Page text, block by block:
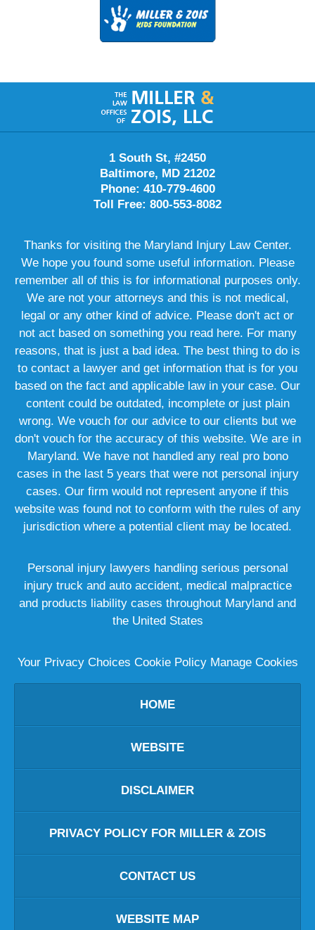
Contact
Information
1 South St, #2450
Baltimore, MD 21202
Phone: 410-779-4600
Toll Free: 800-553-8082
Thanks for visiting the Maryland Injury Law Center.
We hope you found some useful information. Please
remember all of this is for informational purposes only.
We are not your attorneys and this is not medical,
legal or any other kind of advice. Please don't act or
not act based on something you read here. For many
reasons, that is just a bad idea. The best thing to do is
to contact a lawyer and get information that is for you
based on the fact and applicable law in your case. Our
content could be outdated, incomplete or just plain
wrong. We vouch for our advice to our clients but we
don't vouch for the accuracy of this website. We are in
Maryland. We have not handled any real pro bono
cases in the last 5 years that were not personal injury
cases. Our firm would not represent anyone if this
website was found not to conform with the rules of any
jurisdiction where a potential client may be located.
Personal injury lawyers handling serious personal
injury truck and auto accident, medical malpractice
and products liability cases throughout Maryland and
the United States
Your Privacy Choices Cookie Policy Manage Cookies
HOME
WEBSITE
DISCLAIMER
PRIVACY POLICY FOR MILLER & ZOIS
CONTACT US
WEBSITE MAP